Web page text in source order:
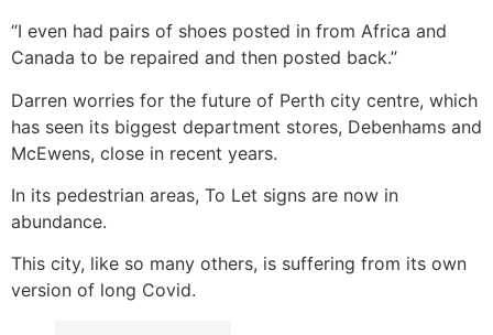
“I even had pairs of shoes posted in from Africa and
Canada to be repaired and then posted back.”
Darren worries for the future of Perth city centre, which
has seen its biggest department stores, Debenhams and
McEwens, close in recent years.
In its pedestrian areas, To Let signs are now in
abundance.
This city, like so many others, is suffering from its own
version of long Covid.